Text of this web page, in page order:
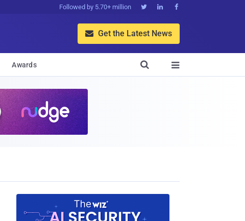
Followed by 5.70+ million   
 Get the Latest News
Awards 
